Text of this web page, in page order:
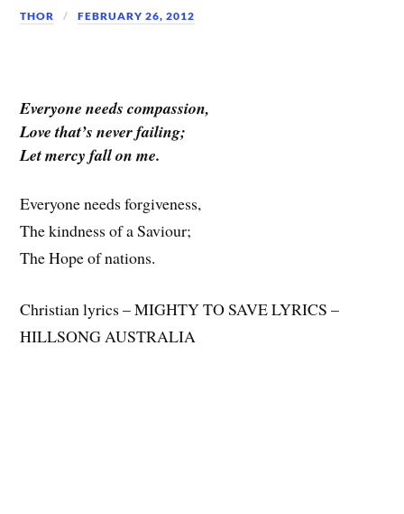
THOR FEBRUARY 26, 2012
Everyone needs compassion,
Love that’s never failing;
Let mercy fall on me.
Everyone needs forgiveness,
The kindness of a Saviour;
The Hope of nations.
Christian lyrics – MIGHTY TO SAVE LYRICS –
HILLSONG AUSTRALIA